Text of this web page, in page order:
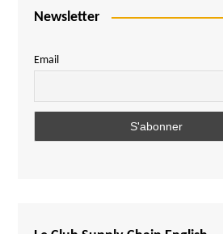
Burundi
Central African Republic
Comoros
Newsletter
Email